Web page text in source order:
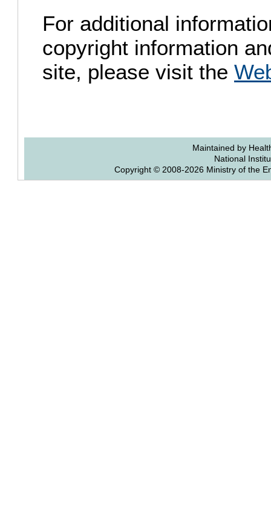
For additional
copyright information
site, please visit the
Maintained by
National
Copyright © 2008-2026 Ministry of the